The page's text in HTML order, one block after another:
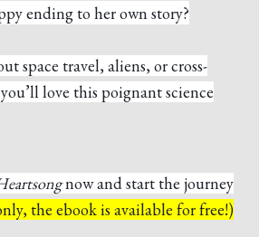
ending to her own story?
space travel, aliens, or cross-
love this poignant science
now and start the journey
the ebook is available for free!)